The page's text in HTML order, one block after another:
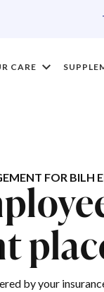
CARE
FOR BILH
by your